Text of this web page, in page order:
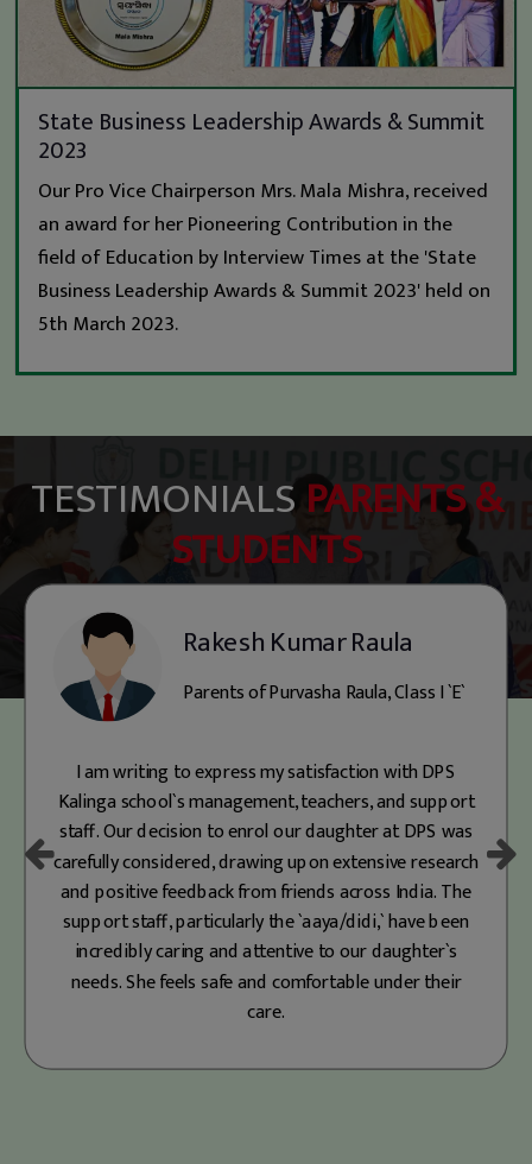
State Business Leadership Awards & Summit
2023
Our Pro Vice Chairperson Mrs. Mala Mishra, received
an award for her Pioneering Contribution in the
field of Education by Interview Times at the 'State
Business Leadership Awards & Summit 2023' held on
5th March 2023.
TESTIMONIALSPARENTS &
STUDENTS
Mohammed Ekhlaque
II `A`
Since joining Prep at DPS Kalinga, our son has
flourished in its nurturing environment. The school’s
focus on co-curricular activities like Fancy Dress,
Dance, and Best Out of Waste has boosted his
confidence and provided meaningful experiences. He
is also learning essential life skills like responsibility,
independence, and empathy. DPS classrooms offer
much more than academics—they shape the best
versions of our children. As parents, we’re truly
decision to enroll our child here. You won’t regret